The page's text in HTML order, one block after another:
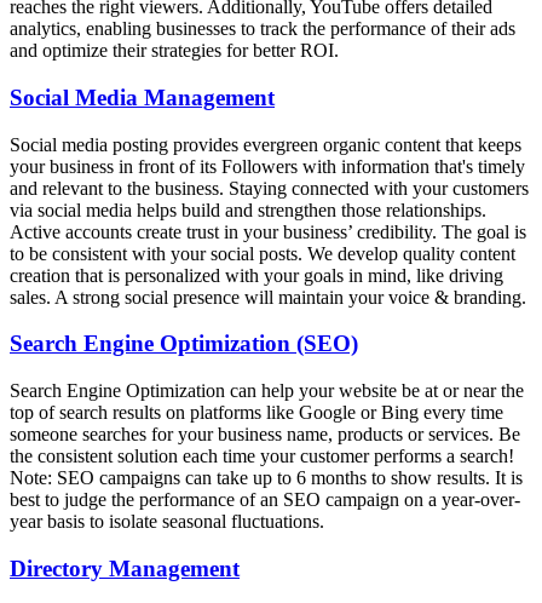
reaches the right viewers. Additionally, YouTube offers detailed
analytics, enabling businesses to track the performance of their ads
and optimize their strategies for better ROI.
Social Media Management
Social media posting provides evergreen organic content that keeps
your business in front of its Followers with information that's timely
and relevant to the business. Staying connected with your customers
via social media helps build and strengthen those relationships.
Active accounts create trust in your business’ credibility. The goal is
to be consistent with your social posts. We develop quality content
creation that is personalized with your goals in mind, like driving
sales. A strong social presence will maintain your voice & branding.
Search Engine Optimization (SEO)
Search Engine Optimization can help your website be at or near the
top of search results on platforms like Google or Bing every time
someone searches for your business name, products or services. Be
the consistent solution each time your customer performs a search!
Note: SEO campaigns can take up to 6 months to show results. It is
best to judge the performance of an SEO campaign on a year-over-
year basis to isolate seasonal fluctuations.
Directory Management